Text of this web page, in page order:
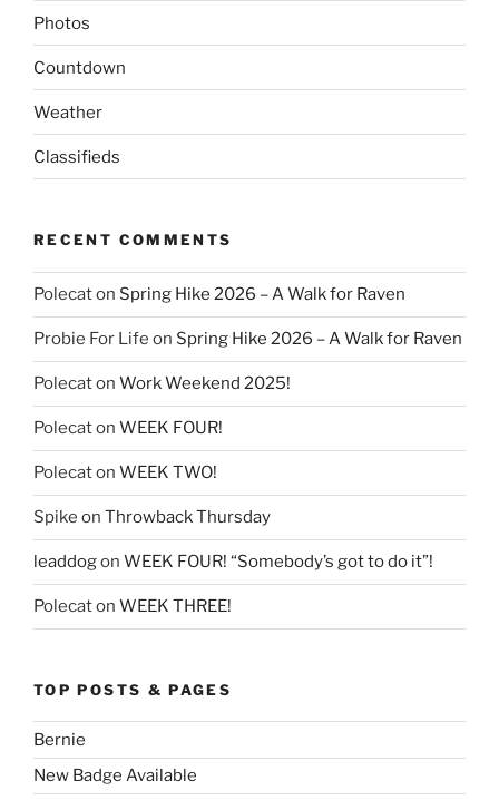
Photos
Countdown
Weather
Classifieds
RECENT COMMENTS
Polecaton Spring Hike 2026 – A Walk for Raven
Probie For Life on Spring Hike 2026 – A Walk for Raven
Polecaton Work Weekend 2025!
Polecaton WEEK FOUR!
Polecaton WEEK TWO!
Spike on Throwback Thursday
leaddogon WEEK FOUR! “Somebody’s got to do it”!
Polecaton WEEK THREE!
TOP POSTS & PAGES
Bernie
New Badge Available